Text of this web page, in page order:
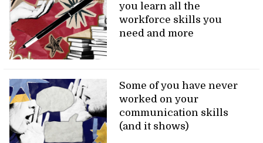
you learn all the
workforce skills you
need and more
Some of you have never
worked on your
communication skills
(and it shows)